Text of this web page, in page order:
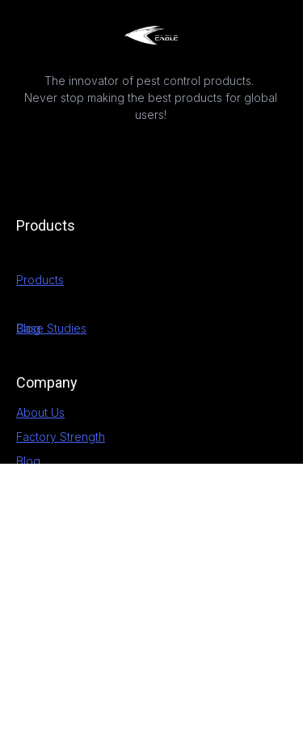
The innovator of pest control products.
Never stop making the best products for global
users!
Products
Products
Case Studies
Company
About Us
Factory Strength
Blog
Blog